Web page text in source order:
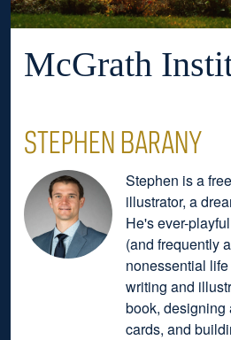
McGrath
STEPHEN BARANY
Stephen is a
illustrator, a
He's ever-
(and frequently
nonessential
writing and
book, designing
cards, and